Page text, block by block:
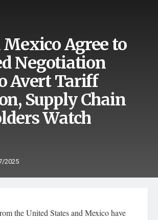
Mexico Agree to
Negotiation
Avert Tariff
Supply Chain
Watch
2025
the United States and Mexico have